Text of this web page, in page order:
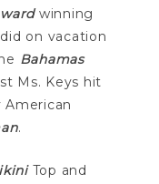
winning
on vacation
Bahamas
Ms. Keys hit
.
Top and